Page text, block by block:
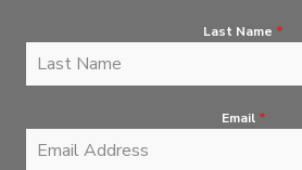
Last Name *
Email *